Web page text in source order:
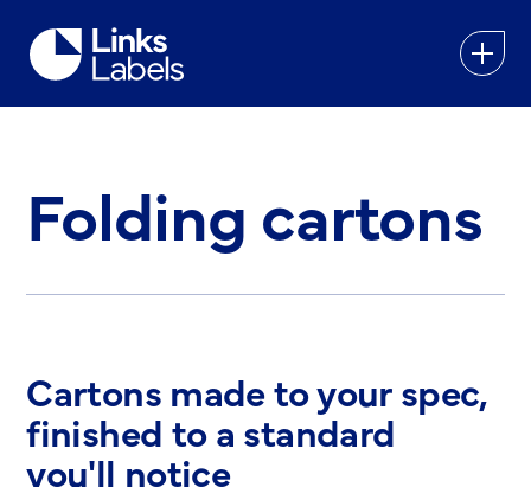
Links
Labels
Folding cartons
Cartons made to your spec,
finished to a standard
you'll notice